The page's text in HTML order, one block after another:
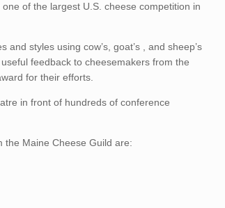
of the largest U.S. cheese competition in
styles using cow’s, goat’s , and sheep’s
feedback to cheesemakers from the
for their efforts.
in front of hundreds of conference
the Maine Cheese Guild are: